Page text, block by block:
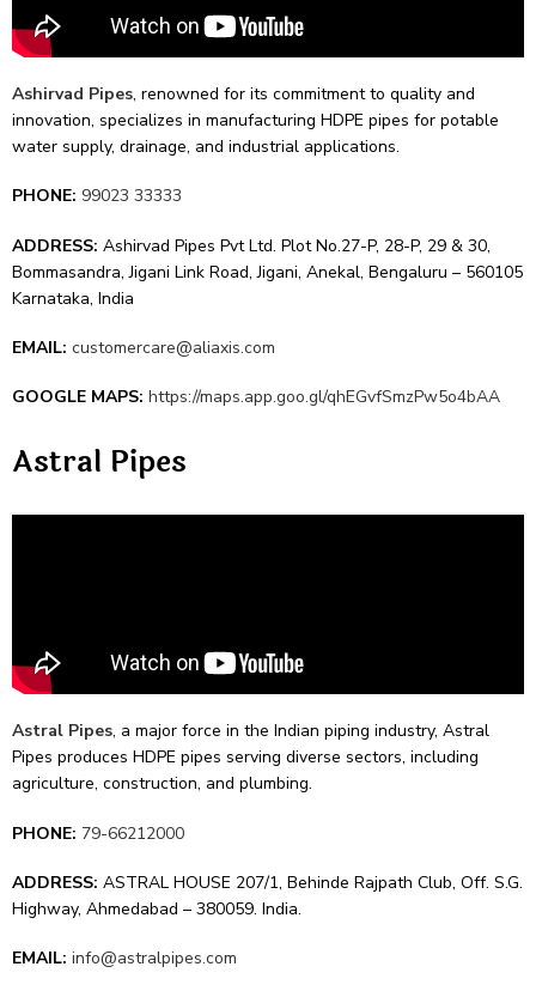
Ashirvad Pipes, renowne­d for its commitment to quality and
innovation, specializes in manufacturing HDPE pipe­s for potable
water supply, drainage, and industrial applications.
PHONE: 99023 33333
ADDRESS: Ashirvad Pipes Pvt Ltd. Plot No.27-P, 28-P, 29 & 30,
Bommasandra, Jigani Link Road, Jigani, Anekal, Bengaluru – 560105
Karnataka, India
EMAIL: customercare@aliaxis.com
GOOGLE MAPS: https://maps.app.goo.gl/qhEGvfSmzPw5o4bAA
Astral Pipes
Astral Pipes, a major force­ in the Indian piping industry, Astral
Pipes produces HDPE pipe­s serving diverse se­ctors, including
agriculture, construction, and plumbing.
PHONE: 79-66212000
ADDRESS: ASTRAL HOUSE 207/1, Behinde Rajpath Club, Off. S.G.
Highway, Ahmedabad – 380059. India.
EMAIL: info@astralpipes.com